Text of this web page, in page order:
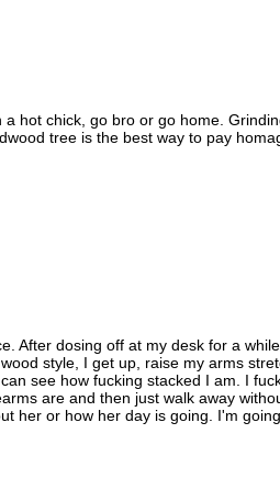
hot chick, go bro or go home.
tree is the best way to pay
After dosing off at my desk for a
style, I get up, raise my arms
see how fucking stacked I am. I
are and then just walk away
her or how her day is going. I'm